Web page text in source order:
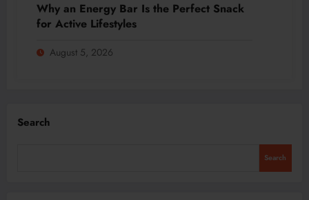
Why an Energy Bar Is the Perfect Snack
for Active Lifestyles
August 5, 2026
Search
Search